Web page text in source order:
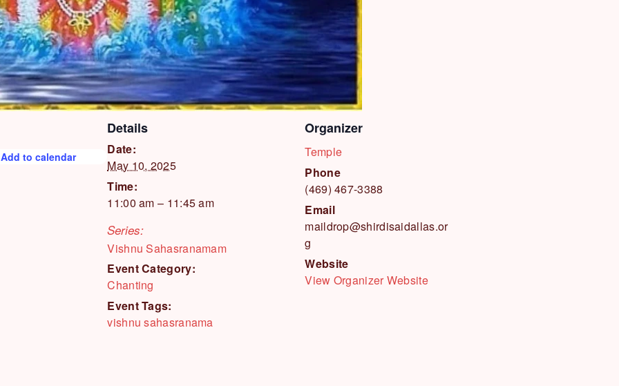
Details
Date:
May 10, 2025
Time:
11:00 am – 11:45 am
Series:
Vishnu Sahasranamam
Event Category:
Chanting
Event Tags:
vishnu sahasranama
Organizer
Temple
Phone
(469) 467-3388
Email
maildrop@shirdisaidallas.or
g
Website
View Organizer Website
Add to calendar